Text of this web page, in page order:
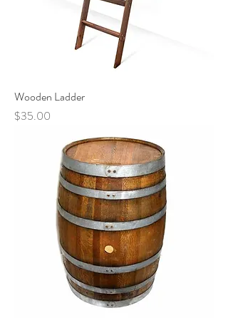
Wooden Ladder
Price
$35.00